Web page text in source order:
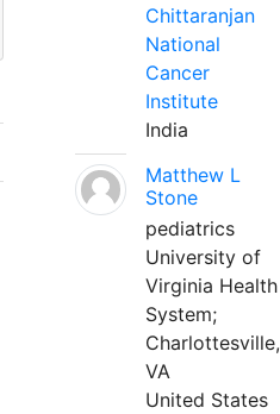
Chittaranjan
National
Cancer
Institute
India
Matthew L
Stone
pediatrics
University of
Virginia Health
System;
Charlottesville,
VA
United States